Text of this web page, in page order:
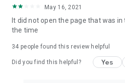
Download now for free and create
brand new experience with a
in the app or email
May 16, 2021
It did not open the page that was
the time
34 people found this review helpful
Did you find this helpful? Yes